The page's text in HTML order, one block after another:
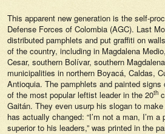
This apparent new generation is the self-
Defense Forces of Colombia (AGC). Last
distributed pamphlets and put graffiti on
of the country, including in Magdalena
Cesar, southern Bolívar, southern
municipalities in northern Boyacá, Caldas,
Antioquia. The pamphlets and painted
of the most popular leftist leader in the 20th
Gaitán. They even usurp his slogan to
has actually changed: “I’m not a man, I’m a
superior to his leaders,” was printed in the